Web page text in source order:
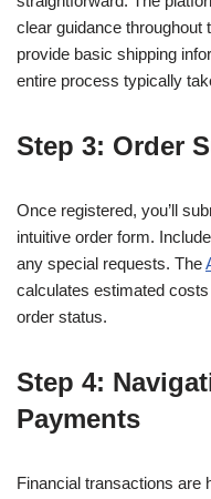
clear guidance throughout
provide basic shipping
entire process typically
Step 3: Order
Once registered, you’ll
intuitive order form.
any special requests. The
calculates estimated
order status.
Step 4:
Payments
Financial transactions are